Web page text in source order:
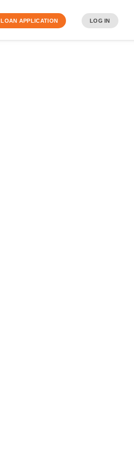
LOAN APPLICATION LOG IN